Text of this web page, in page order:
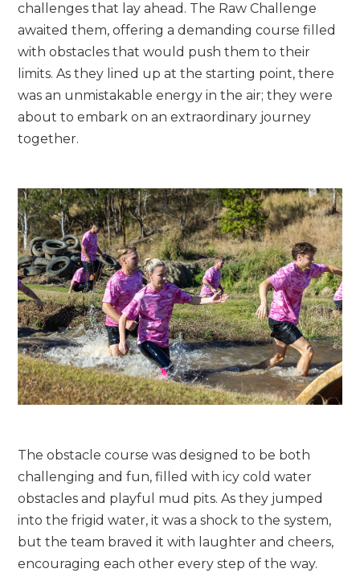
challenges that lay ahead. The Raw Challenge
awaited them, offering a demanding course filled
with obstacles that would push them to their
limits. As they lined up at the starting point, there
was an unmistakable energy in the air; they were
about to embark on an extraordinary journey
together.
The obstacle course was designed to be both
challenging and fun, filled with icy cold water
obstacles and playful mud pits. As they jumped
into the frigid water, it was a shock to the system,
but the team braved it with laughter and cheers,
encouraging each other every step of the way.